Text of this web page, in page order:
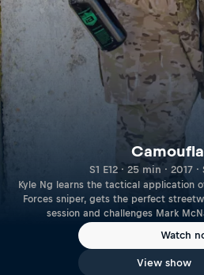
S1 E12 · 25 min · 2017
Kyle Ng learns the tactical application
Forces sniper, gets the perfect
session and challenges Mark
Watch
View show